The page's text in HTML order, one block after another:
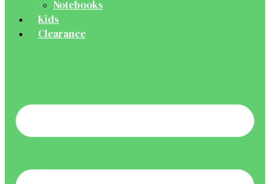
Notebooks
Kids
Clearance